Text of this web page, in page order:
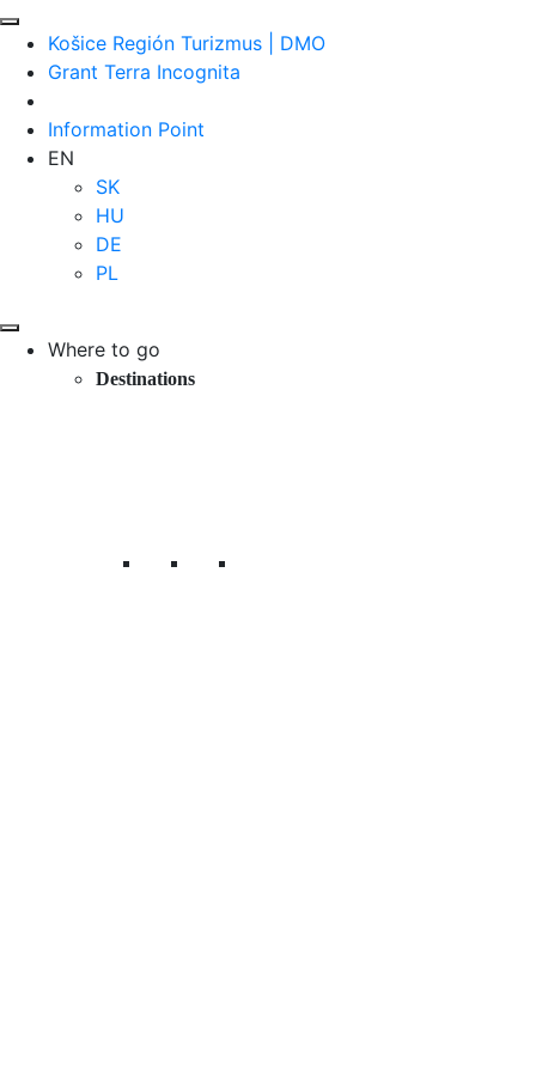
Košice Región Turizmus | DMO
Grant Terra Incognita
Information Point
EN
SK
HU
DE
PL
Where to go
Destinations